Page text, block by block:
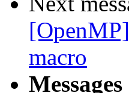
macro